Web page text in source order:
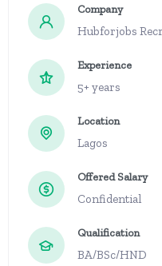
Company
Hubforjobs
Experience
5+ years
Location
Lagos
Offered Salary
Confidential
Qualification
BA/BSc/HND